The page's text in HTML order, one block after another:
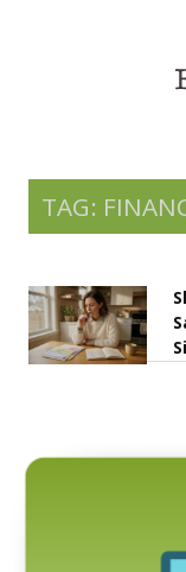
Savings &
Money Management
More
TAG: